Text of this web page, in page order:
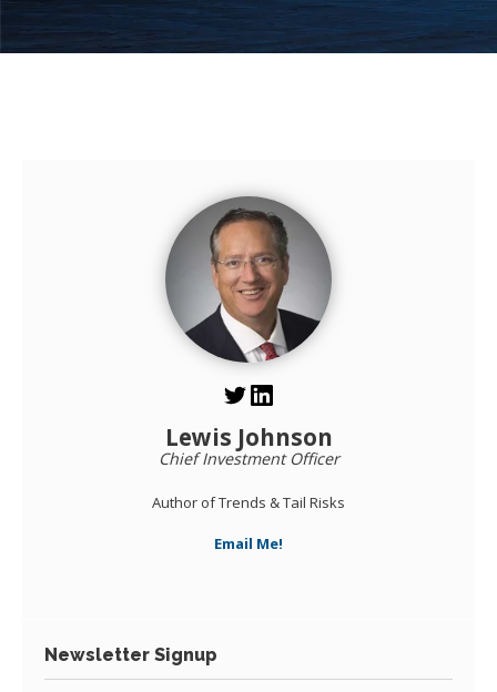
Lewis Johnson
Chief Investment Officer
Author of Trends & Tail Risks
Email Me!
Newsletter Signup